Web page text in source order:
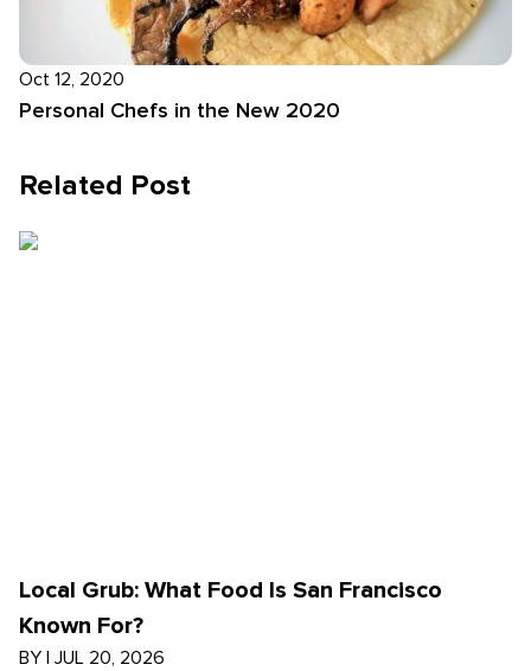
Oct 12, 2020
Personal Chefs in the New 2020
Related Post
Local Grub: What Food Is San Francisco
Known For?
BY | JUL 20, 2026